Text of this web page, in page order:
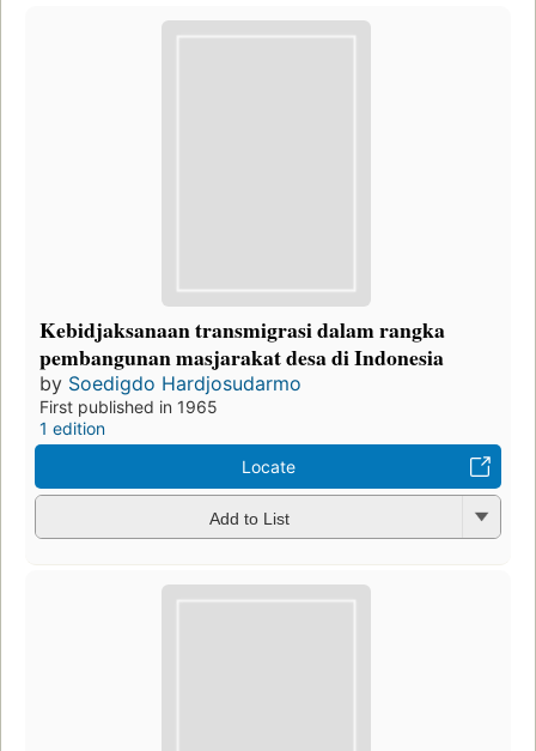
Kebidjaksanaan transmigrasi dalam rangka
pembangunan masjarakat desa di Indonesia
by Soedigdo Hardjosudarmo
First published in 1965
1 edition
Locate
Add to List